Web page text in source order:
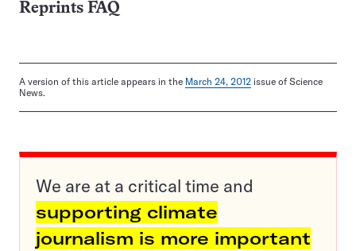
Reprints FAQ
A version of this article appears in the March 24, 2012 issue of Science
News.
We are at a critical time and
supporting climate
journalism is more important